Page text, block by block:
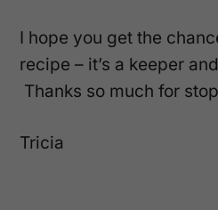
I hope you get the
recipe – it’s a keeper
Thanks so much for
Tricia